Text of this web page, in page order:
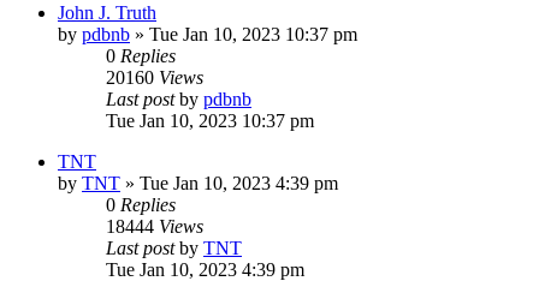
John J. Truth
by pdbnb » Tue Jan 10, 2023 10:37 pm
0 Replies
20160 Views
Last postby pdbnb
Tue Jan 10, 2023 10:37 pm
TNT
by TNT » Tue Jan 10, 2023 4:39 pm
0 Replies
18444 Views
Last postby TNT
Tue Jan 10, 2023 4:39 pm